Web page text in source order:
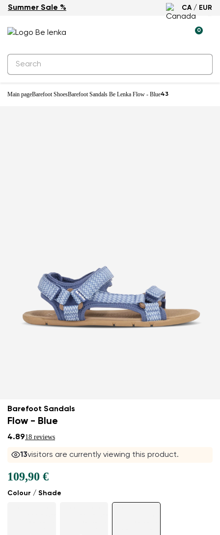
Summer Sale % CA / EUR
0
Main pageBarefoot ShoesBarefoot Sandals Be Lenka Flow - Blue43
New
Barefoot Sandals
Flow - Blue
4.8918 reviews
13visitors are currently viewing this product.
Colour / Shade
109,90 €